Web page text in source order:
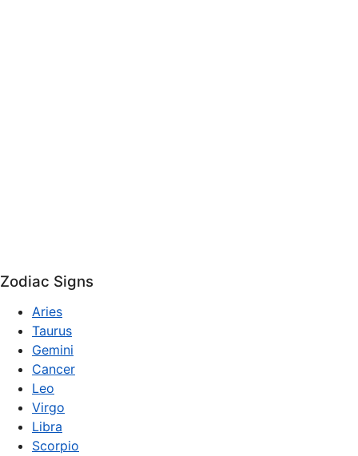
Zodiac Signs
Aries
Taurus
Gemini
Cancer
Leo
Virgo
Libra
Scorpio